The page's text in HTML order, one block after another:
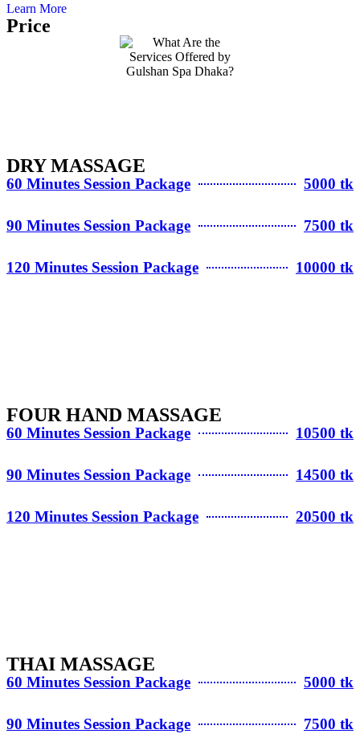
Learn More
Price
DRY MASSAGE
60 Minutes Session Package 5000 tk
90 Minutes Session Package 7500 tk
120 Minutes Session Package 10000 tk
FOUR HAND MASSAGE
60 Minutes Session Package 10500 tk
90 Minutes Session Package 14500 tk
120 Minutes Session Package 20500 tk
THAI MASSAGE
60 Minutes Session Package 5000 tk
90 Minutes Session Package 7500 tk